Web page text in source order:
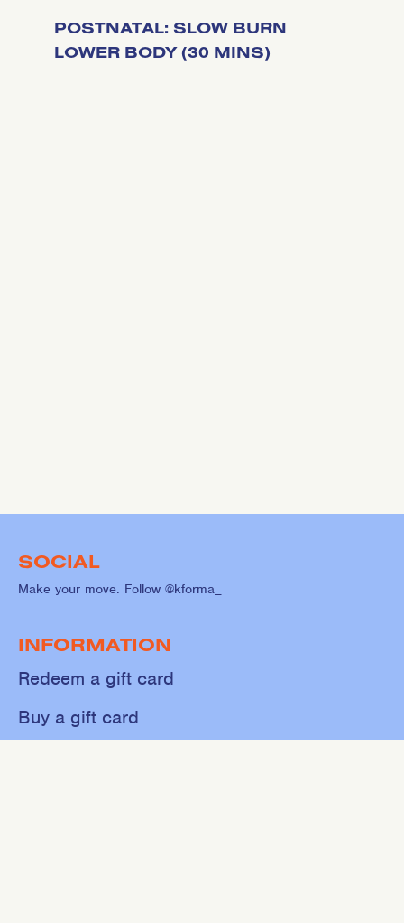
POSTNATAL: SLOW BURN
LOWER BODY (30 MINS)
SOCIAL
Make your move. Follow @kforma_
INFORMATION
Redeem a gift card
Buy a gift card